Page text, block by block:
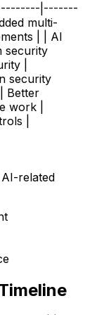
|-------
multi-
| | AI
security
|
security
Better
work |
|
AI-related